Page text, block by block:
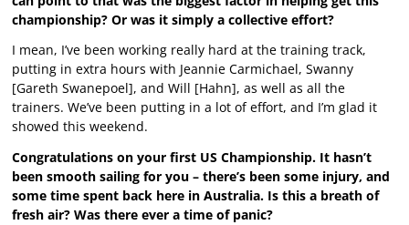
championship? Or was it simply a collective effort?
I mean, I’ve been working really hard at the training track,
putting in extra hours with Jeannie Carmichael, Swanny
[Gareth Swanepoel], and Will [Hahn], as well as all the
trainers. We’ve been putting in a lot of effort, and I’m glad it
showed this weekend.
Congratulations on your first US Championship. It hasn’t
been smooth sailing for you – there’s been some injury, and
some time spent back here in Australia. Is this a breath of
fresh air? Was there ever a time of panic?